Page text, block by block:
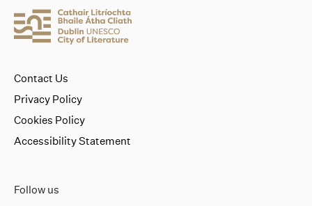
Follow us
Contact Us
Privacy Policy
Cookies Policy
Accessibility Statement